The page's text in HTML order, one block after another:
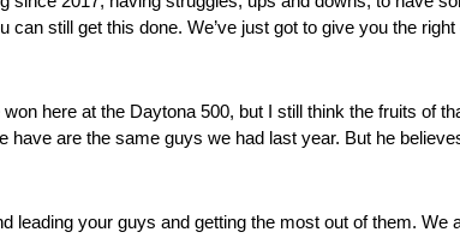
still get this done. We’ve just got to give you the
here at the Daytona 500, but I still think the fruits of
are the same guys we had last year. But he
your guys and getting the most out of them. We